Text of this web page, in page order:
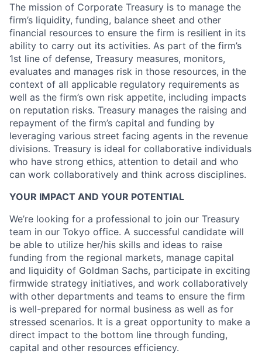
The mission of Corporate Treasury is to manage the
firm’s liquidity, funding, balance sheet and other
financial resources to ensure the firm is resilient in its
ability to carry out its activities. As part of the firm’s
1st line of defense, Treasury measures, monitors,
evaluates and manages risk in those resources, in the
context of all applicable regulatory requirements as
well as the firm’s own risk appetite, including impacts
on reputation risks. Treasury manages the raising and
repayment of the firm’s capital and funding by
leveraging various street facing agents in the revenue
divisions. Treasury is ideal for collaborative individuals
who have strong ethics, attention to detail and who
can work collaboratively and think across disciplines.
YOUR IMPACT AND YOUR POTENTIAL
We’re looking for a professional to join our Treasury
team in our Tokyo office. A successful candidate will
be able to utilize her/his skills and ideas to raise
funding from the regional markets, manage capital
and liquidity of Goldman Sachs, participate in exciting
firmwide strategy initiatives, and work collaboratively
with other departments and teams to ensure the firm
is well-prepared for normal business as well as for
stressed scenarios. It is a great opportunity to make a
direct impact to the bottom line through funding,
capital and other resources efficiency.